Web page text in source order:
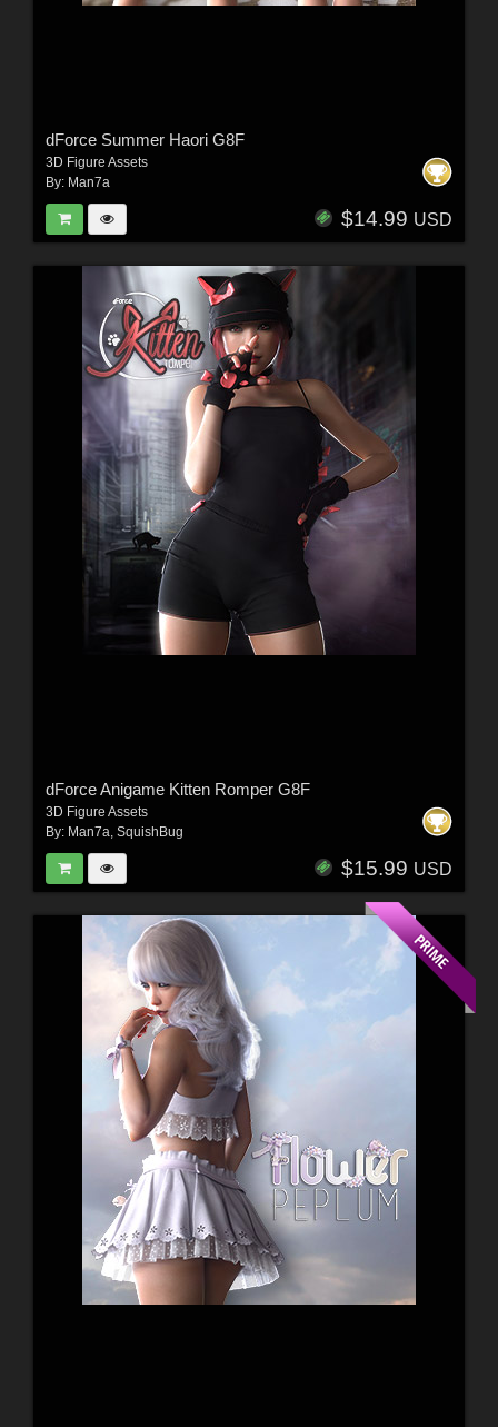
dForce Summer Haori G8F
3D Figure Assets
By: Man7a
$14.99 USD
dForce Anigame Kitten Romper G8F
3D Figure Assets
By: Man7a SquishBug
$15.99 USD